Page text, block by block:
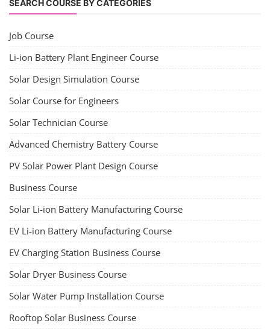
SEARCH COURSE BY CATEGORIES
Job Course
Li-ion Battery Plant Engineer Course
Solar Design Simulation Course
Solar Course for Engineers
Solar Technician Course
Advanced Chemistry Battery Course
PV Solar Power Plant Design Course
Business Course
Solar Li-ion Battery Manufacturing Course
EV Li-ion Battery Manufacturing Course
EV Charging Station Business Course
Solar Dryer Business Course
Solar Water Pump Installation Course
Rooftop Solar Business Course